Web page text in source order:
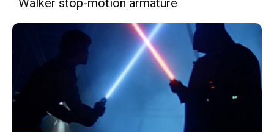
Walker stop-motion armature